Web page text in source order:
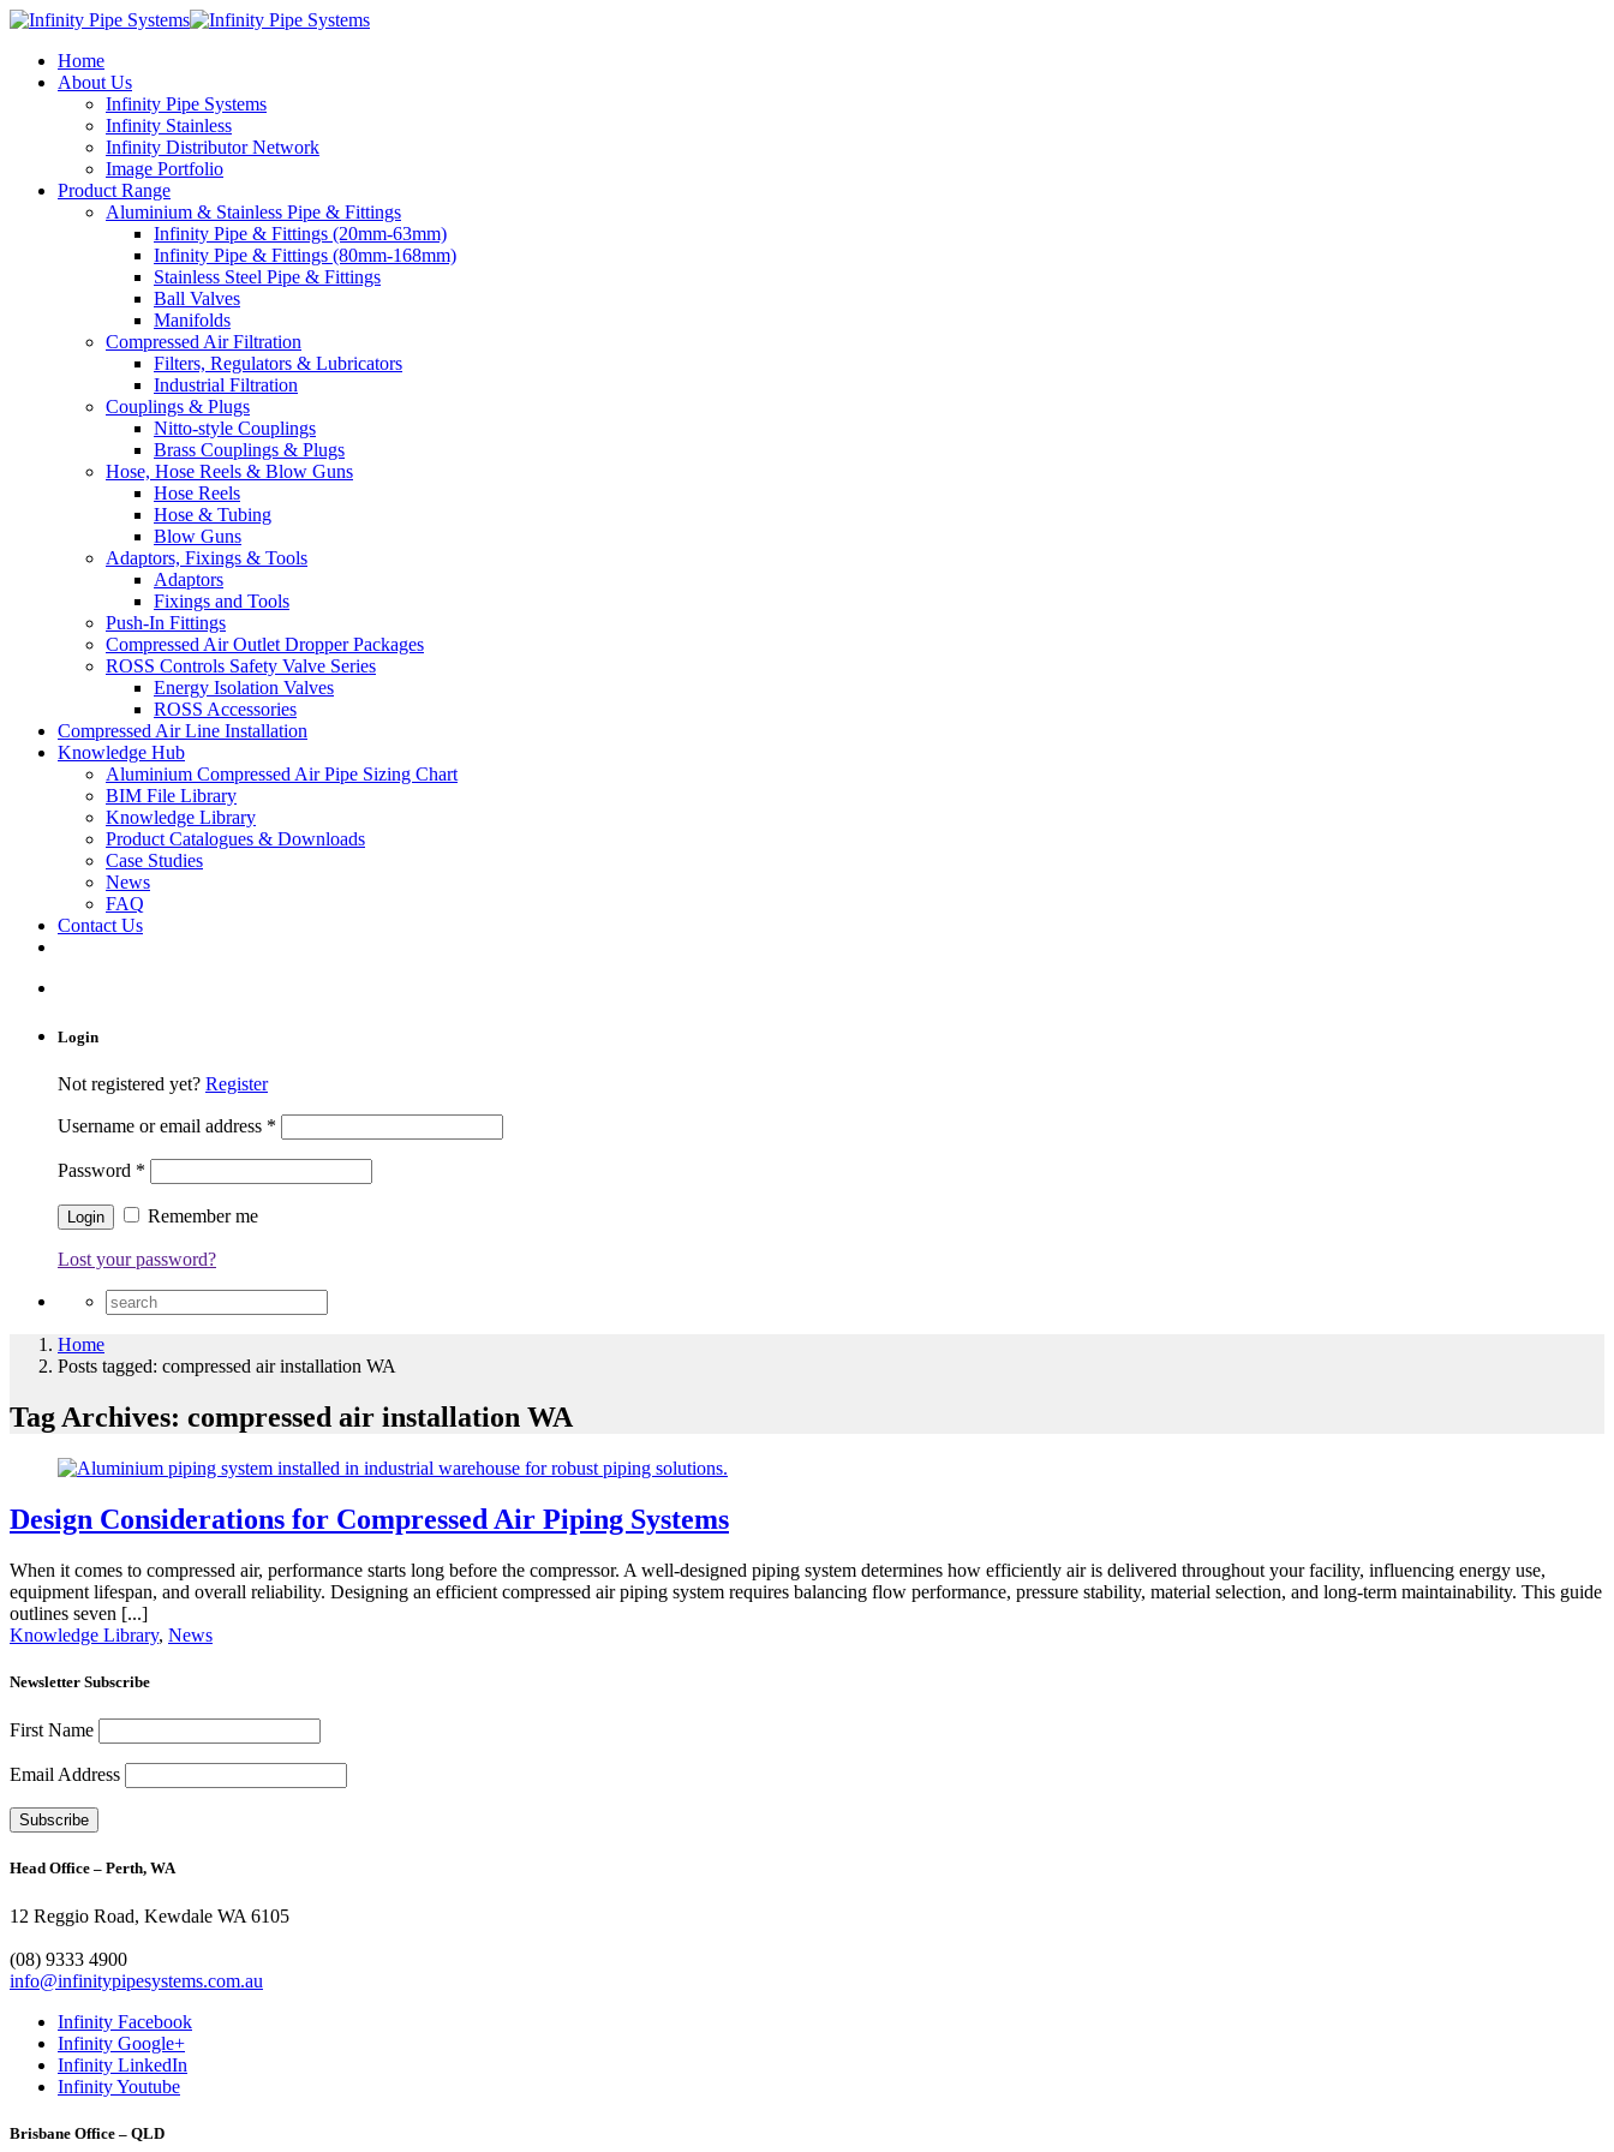
Home
About Us
Infinity Pipe Systems
Infinity Stainless
Infinity Distributor Network
Image Portfolio
Product Range
Aluminium & Stainless Pipe & Fittings
Infinity Pipe & Fittings (20mm-63mm)
Infinity Pipe & Fittings (80mm-168mm)
Stainless Steel Pipe & Fittings
Ball Valves
Manifolds
Compressed Air Filtration
Filters, Regulators & Lubricators
Industrial Filtration
Couplings & Plugs
Nitto-style Couplings
Brass Couplings & Plugs
Hose, Hose Reels & Blow Guns
Hose Reels
Hose & Tubing
Blow Guns
Adaptors, Fixings & Tools
Adaptors
Fixings and Tools
Push-In Fittings
Compressed Air Outlet Dropper Packages
ROSS Controls Safety Valve Series
Energy Isolation Valves
ROSS Accessories
Compressed Air Line Installation
Knowledge Hub
Aluminium Compressed Air Pipe Sizing Chart
BIM File Library
Knowledge Library
Product Catalogues & Downloads
Case Studies
News
FAQ
Contact Us
Login
Not registered yet? Register
Username or email address *
Password *
Remember me
Lost your password?
Home
Posts tagged: compressed air installation WA
Tag Archives: compressed air installation WA
Design Considerations for Compressed Air Piping Systems
When it comes to compressed air, performance starts long before the compressor. A well-designed piping system determines how efficiently air is delivered throughout your facility, influencing energy use,
equipment lifespan, and overall reliability. Designing an efficient compressed air piping system requires balancing flow performance, pressure stability, material selection, and long-term maintainability. This guide
outlines seven [...]
Knowledge Library, News
Newsletter Subscribe
First Name
Email Address
Head Office – Perth, WA
12 Reggio Road, Kewdale WA 6105
(08) 9333 4900
info@infinitypipesystems.com.au
Infinity Facebook
Infinity Google+
Infinity LinkedIn
Infinity Youtube
Brisbane Office – QLD